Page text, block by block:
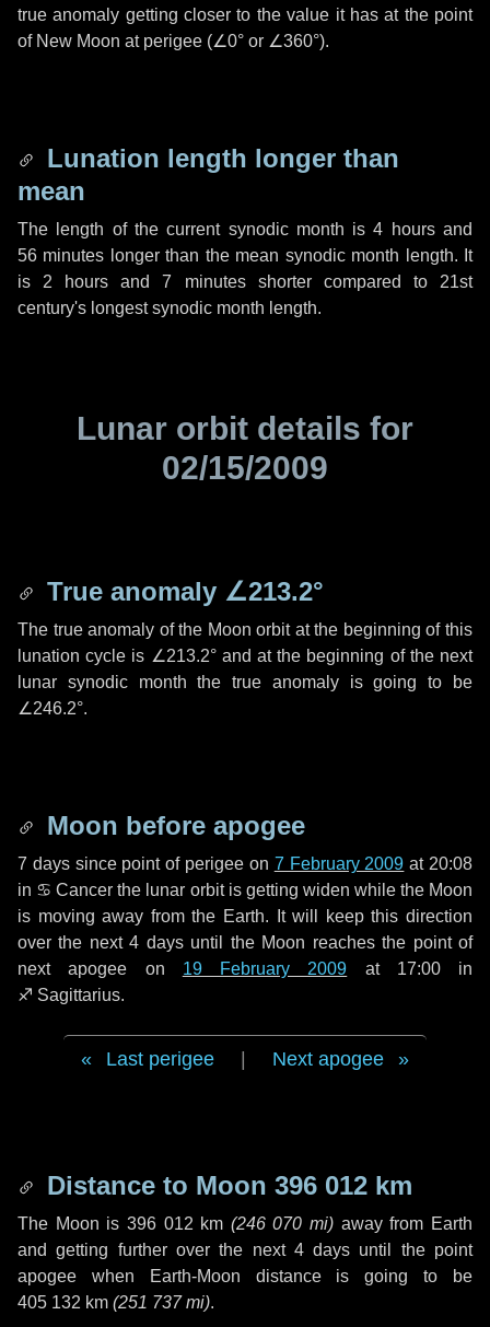
true anomaly getting closer to the value it has at the point
of New Moon at perigee (∠0° or ∠360°).
Lunation length longer than
mean
The length of the current synodic month is4 hoursand
56 minutes longer than the mean synodic month length. It
is 2 hours and7 minutesshorter compared to 21st
century's longest synodic month length.
Lunar orbit details for
02/15/2009
True anomaly ∠213.2°
The true anomaly of the Moon orbit at the beginning of this
lunation cycle is ∠213.2°and at the beginning of the next
lunar synodic month the true anomaly is going to be
∠246.2°.
Moon before apogee
7 dayssince point of perigee on 7 February 2009 at 20:08
in ♋ Cancer the lunar orbit is getting widen while the Moon
is moving away from the Earth. It will keep this direction
over the next4 daysuntil the Moon reaches the point of
next apogee on 19 February 2009 at 17:00 in
♐ Sagittarius.
Last perigee Next apogee
Distance to Moon 396 012 km
The Moon is 396 012 km (246 070 mi) away from Earth
and getting further over the next 4 days until the point
apogee when Earth-Moon distance is going to be
405 132 km (251 737 mi).